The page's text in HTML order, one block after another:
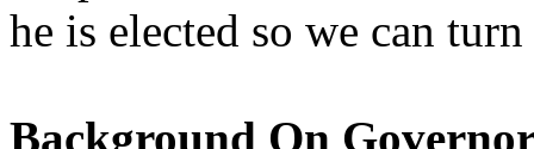
he is elected so we can
Background On